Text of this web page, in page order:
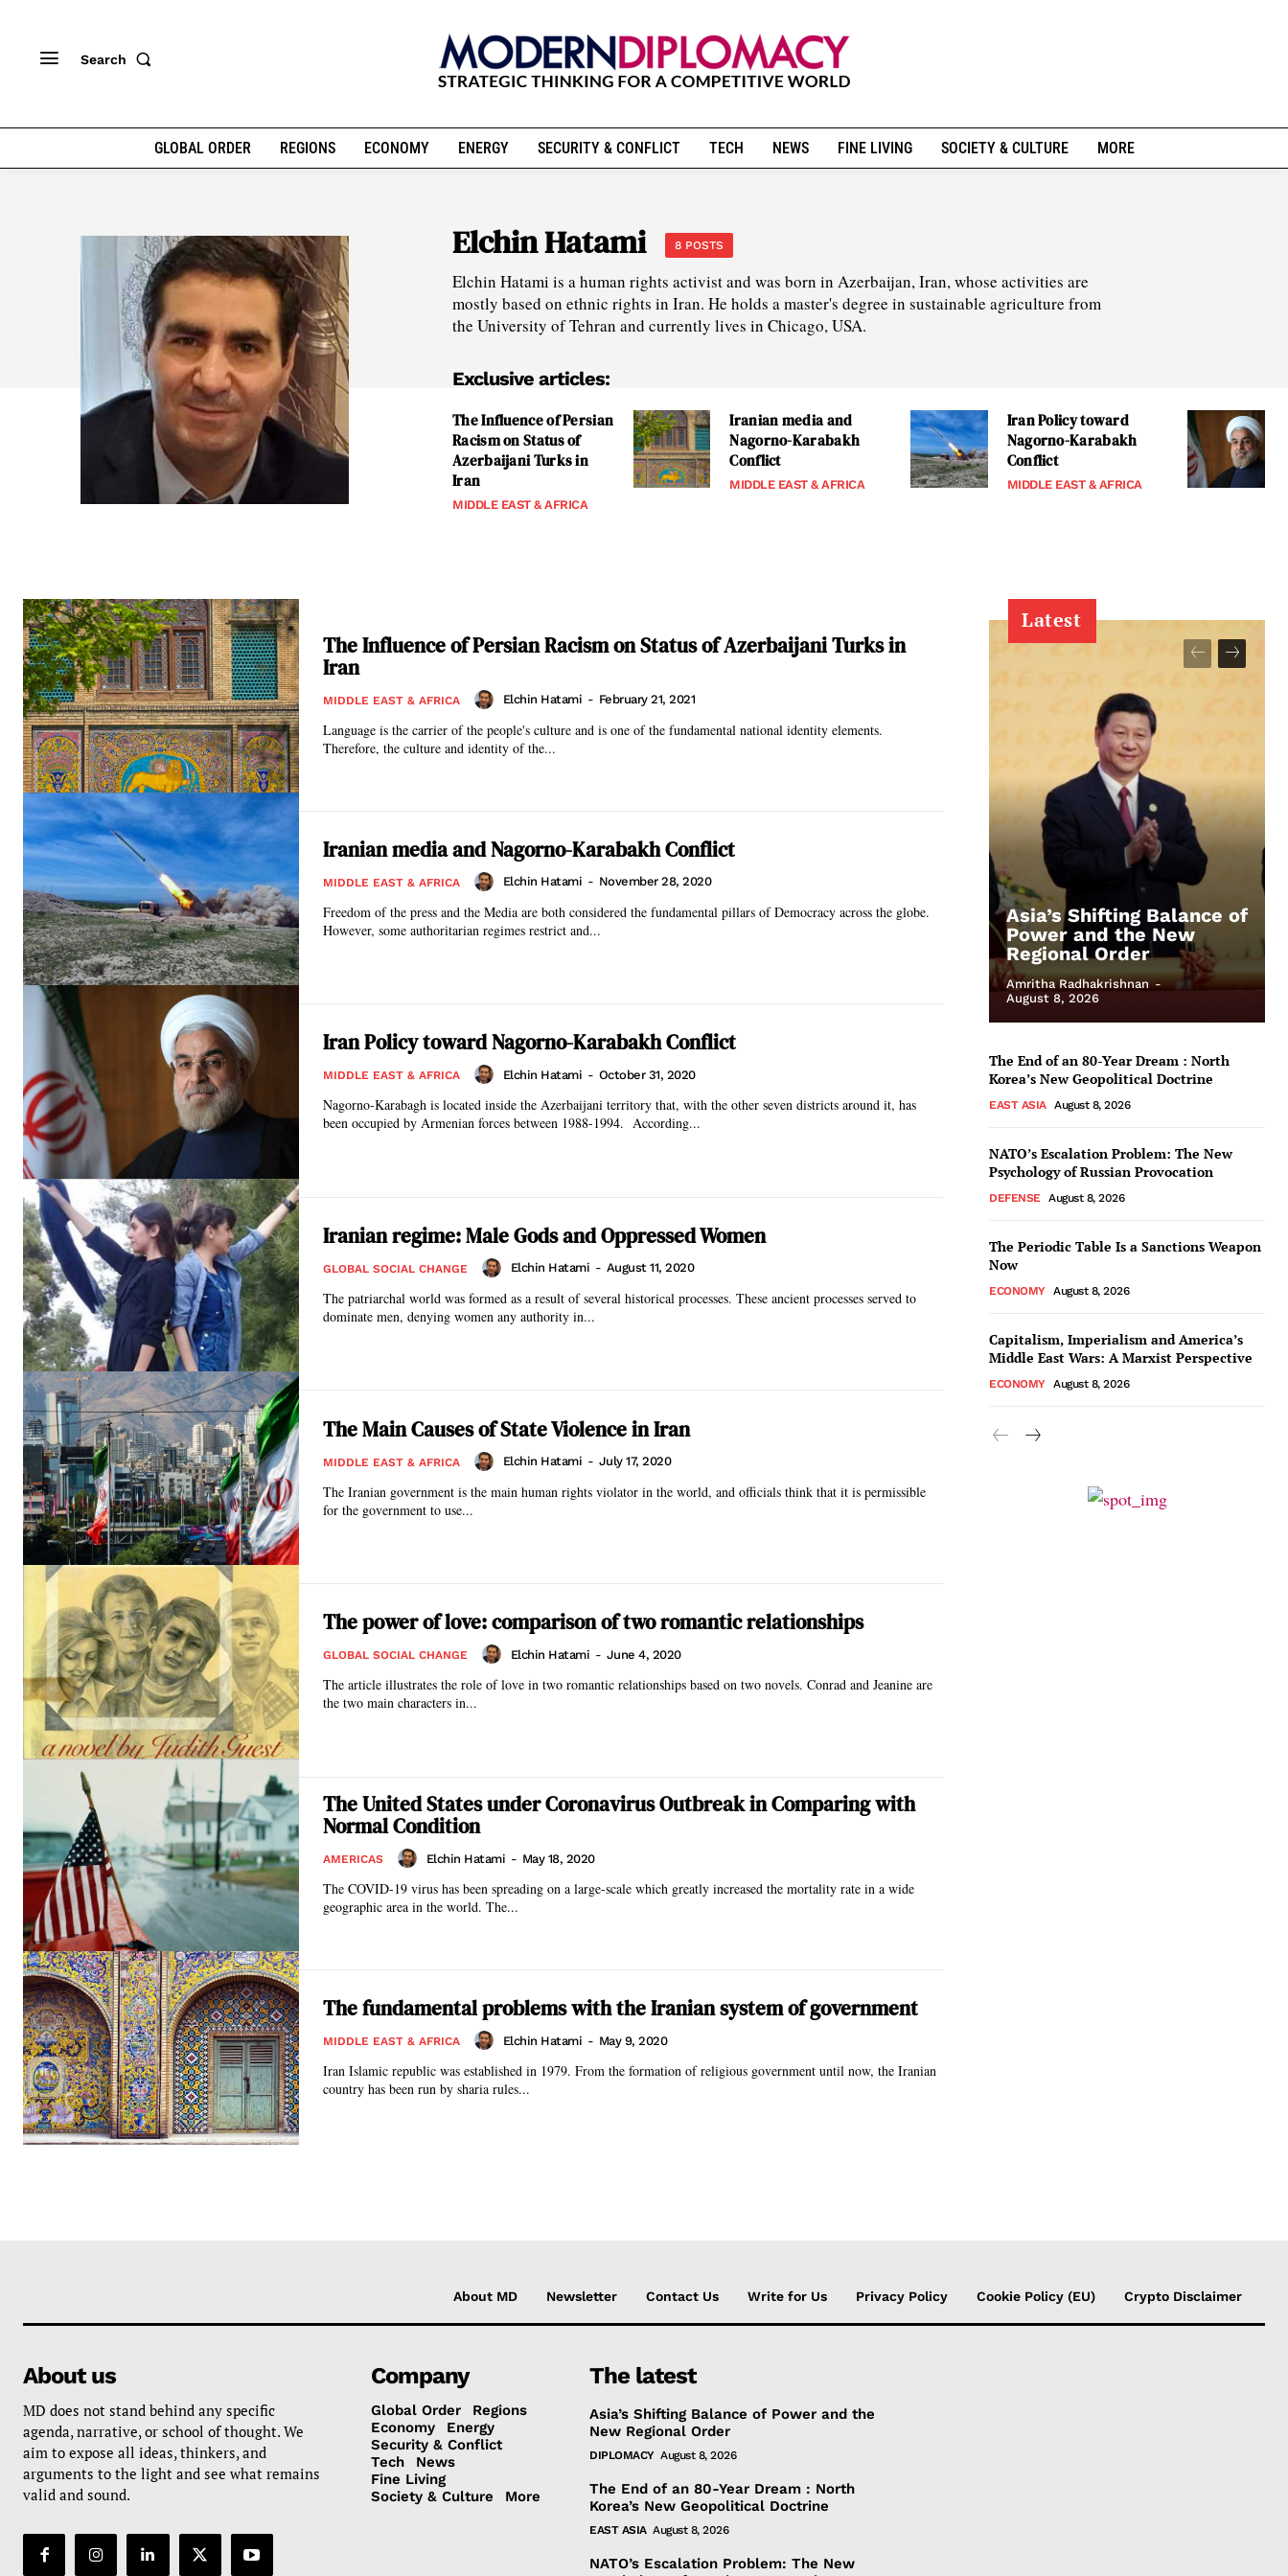
Search
GLOBAL ORDER REGIONS ECONOMY ENERGY SECURITY & CONFLICT TECH NEWS FINE LIVING SOCIETY & CULTURE MORE
Elchin Hatami 8 POSTS
Elchin Hatami is a human rights activist and was born in Azerbaijan, Iran, whose activities are
mostly based on ethnic rights in Iran. He holds a master's degree in sustainable agriculture from
the University of Tehran and currently lives in Chicago, USA.
Exclusive articles:
The Influence of Persian
Racism on Status of
Azerbaijani Turks in
Iran
MIDDLE EAST & AFRICA
Iranian media and
Nagorno-Karabakh
Conflict
MIDDLE EAST & AFRICA
Iran Policy toward
Nagorno-Karabakh
Conflict
MIDDLE EAST & AFRICA
The Influence of Persian Racism on Status of Azerbaijani Turks in
Iran
MIDDLE EAST & AFRICA Elchin Hatami - February 21, 2021
Language is the carrier of the people's culture and is one of the fundamental national identity elements.
Therefore, the culture and identity of the...
Iranian media and Nagorno-Karabakh Conflict
MIDDLE EAST & AFRICA Elchin Hatami - November 28, 2020
Freedom of the press and the Media are both considered the fundamental pillars of Democracy across the globe.
However, some authoritarian regimes restrict and...
Iran Policy toward Nagorno-Karabakh Conflict
MIDDLE EAST & AFRICA Elchin Hatami - October 31, 2020
Nagorno-Karabagh is located inside the Azerbaijani territory that, with the other seven districts around it, has
been occupied by Armenian forces between 1988-1994. According...
Iranian regime: Male Gods and Oppressed Women
GLOBAL SOCIAL CHANGE Elchin Hatami - August 11, 2020
The patriarchal world was formed as a result of several historical processes. These ancient processes served to
dominate men, denying women any authority in...
The Main Causes of State Violence in Iran
MIDDLE EAST & AFRICA Elchin Hatami - July 17, 2020
The Iranian government is the main human rights violator in the world, and officials think that it is permissible
for the government to use...
The power of love: comparison of two romantic relationships
GLOBAL SOCIAL CHANGE Elchin Hatami - June 4, 2020
The article illustrates the role of love in two romantic relationships based on two novels. Conrad and Jeanine are
the two main characters in...
The United States under Coronavirus Outbreak in Comparing with
Normal Condition
AMERICAS Elchin Hatami - May 18, 2020
The COVID-19 virus has been spreading on a large-scale which greatly increased the mortality rate in a wide
geographic area in the world. The...
The fundamental problems with the Iranian system of government
MIDDLE EAST & AFRICA Elchin Hatami - May 9, 2020
Iran Islamic republic was established in 1979. From the formation of religious government until now, the Iranian
country has been run by sharia rules...
Latest
Asia’s Shifting Balance of
Power and the New
Regional Order
Amritha Radhakrishnan -
August 8, 2026
The End of an 80-Year Dream : North
Korea’s New Geopolitical Doctrine
EAST ASIA August 8, 2026
NATO’s Escalation Problem: The New
Psychology of Russian Provocation
DEFENSE August 8, 2026
The Periodic Table Is a Sanctions Weapon
Now
ECONOMY August 8, 2026
Capitalism, Imperialism and America’s
Middle East Wars: A Marxist Perspective
ECONOMY August 8, 2026
About MD Newsletter Contact Us Write for Us Privacy Policy Cookie Policy (EU) Crypto Disclaimer
About us
MD does not stand behind any specific
agenda, narrative, or school of thought. We
aim to expose all ideas, thinkers, and
arguments to the light and see what remains
valid and sound.
Company
Global Order
Regions
Economy
Energy
Security & Conflict
Tech
News
Fine Living
Society & Culture
More
The latest
Asia’s Shifting Balance of Power and the
New Regional Order
DIPLOMACY August 8, 2026
The End of an 80-Year Dream : North
Korea’s New Geopolitical Doctrine
EAST ASIA August 8, 2026
NATO’s Escalation Problem: The New